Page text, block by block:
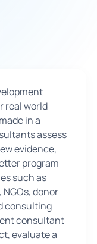
real world
in a
assess
evidence,
program
such as
donor
consulting
consultant
evaluate a